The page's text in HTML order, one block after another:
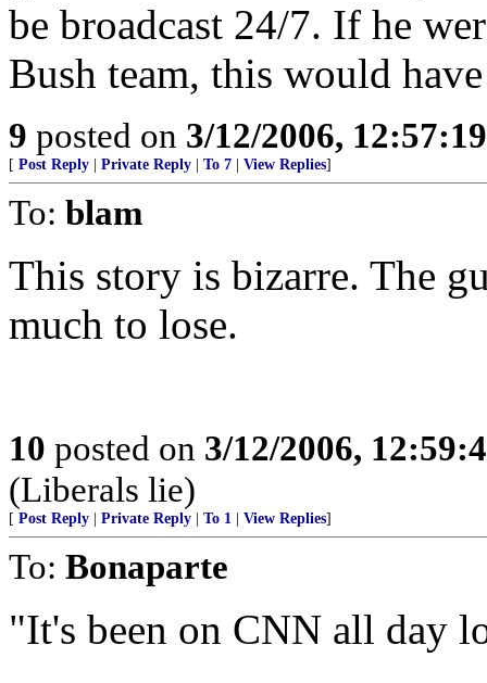
be broadcast 24/7. If he
Bush team, this would
9 posted on 3/12/2006,
[ Post Reply Private Reply To 7 View Replies]
To: blam
This story is bizarre. The
much to lose.
10 posted on 3/12/2006,
(Liberals lie)
[ Post Reply Private Reply To 1 View Replies]
To: Bonaparte
"It's been on CNN all day